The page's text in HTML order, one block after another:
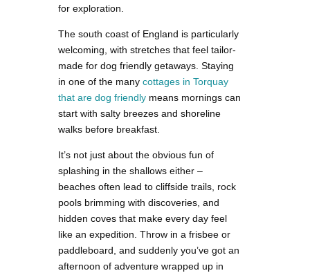
for exploration.
The south coast of England is particularly
welcoming, with stretches that feel tailor-
made for dog friendly getaways. Staying
in one of the many cottages in Torquay
that are dog friendly means mornings can
start with salty breezes and shoreline
walks before breakfast.
It’s not just about the obvious fun of
splashing in the shallows either –
beaches often lead to cliffside trails, rock
pools brimming with discoveries, and
hidden coves that make every day feel
like an expedition. Throw in a frisbee or
paddleboard, and suddenly you’ve got an
afternoon of adventure wrapped up in